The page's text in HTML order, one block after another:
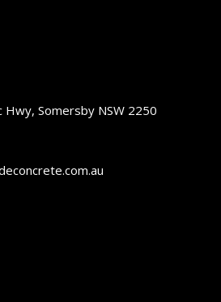
Hwy, Somersby NSW 2250